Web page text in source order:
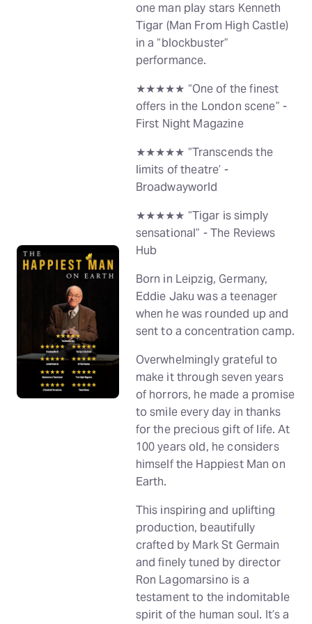
one man play stars Kenneth
Tigar (Man From High Castle)
in a “blockbuster”
performance.
★★★★★ “One of the finest
offers in the London scene” -
First Night Magazine
★★★★★ “Transcends the
limits of theatre’ -
Broadwayworld
★★★★★ “Tigar is simply
sensational” - The Reviews
Hub
Born in Leipzig, Germany,
Eddie Jaku was a teenager
when he was rounded up and
sent to a concentration camp.
Overwhelmingly grateful to
make it through seven years
of horrors, he made a promise
to smile every day in thanks
for the precious gift of life. At
100 years old, he considers
himself the Happiest Man on
Earth.
This inspiring and uplifting
production, beautifully
crafted by Mark St Germain
and finely tuned by director
Ron Lagomarsino is a
testament to the indomitable
spirit of the human soul. It’s a